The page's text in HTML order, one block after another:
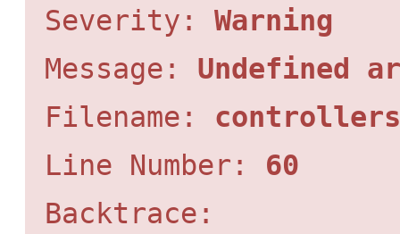
Severity: Warning
Message: Undefined
Filename:
Line Number: 60
Backtrace: